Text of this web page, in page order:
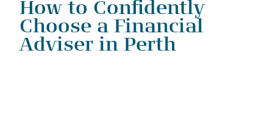
How to Confidently
Choose a Financial
Adviser in Perth